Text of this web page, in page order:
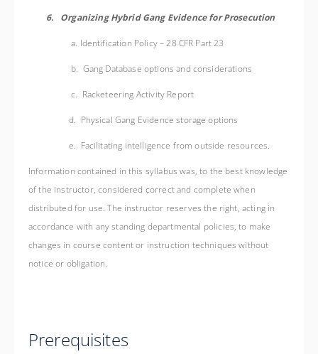
6. Organizing Hybrid Gang Evidence for Prosecution
a. Identification Policy – 28 CFR Part 23
b. Gang Database options and considerations
c. Racketeering Activity Report
d. Physical Gang Evidence storage options
e. Facilitating intelligence from outside resources.
Information contained in this syllabus was, to the best knowledge
of the instructor, considered correct and complete when
distributed for use. The instructor reserves the right, acting in
accordance with any standing departmental policies, to make
changes in course content or instruction techniques without
notice or obligation.
Prerequisites